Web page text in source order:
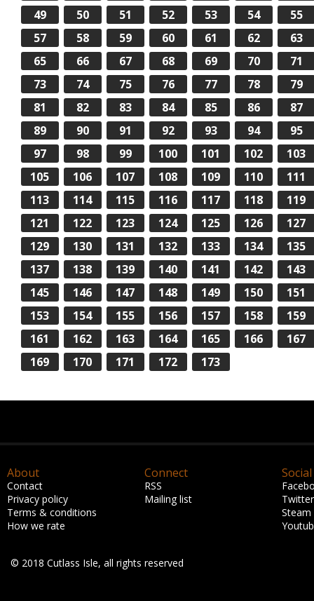
49
50 51 52 53 54
55
57
58 59 60 61 62
63
65
66 67 68 69 70
71
73
74 75 76 77 78
79
81
82 83 84 85 86
87
89
90 91 92 93 94
95
97
98 99 100 101 102
103
105
106 107 108 109 110
111
113
114 115 116 117 118
119
121
122 123 124 125 126
127
129
130 131 132 133 134
135
137
138 139 140 141 142
143
145
146 147 148 149 150
151
153
154 155 156 157 158
159
161
162 163 164 165 166
167
169
170 171 172 173
About
Contact
Privacy policy
Terms & conditions
How we rate
Connect
RSS
Mailing list
Social
Twitter
Steam
© 2018 Cutlass Isle, all rights reserved